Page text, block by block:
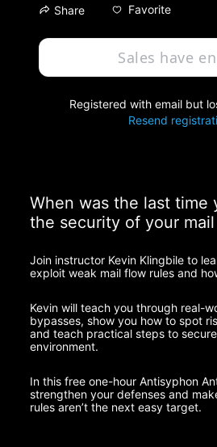
Share Favorite
Sales have
Registered with email but
Resend
When was the last time
the security of your
Join instructor Kevin Klingbile to
exploit weak mail flow rules and
Kevin will teach you through real-
bypasses, show you how to spot
and teach practical steps to
environment.
In this free one-hour Antisyphon
strengthen your defenses and
rules aren’t the next easy target.